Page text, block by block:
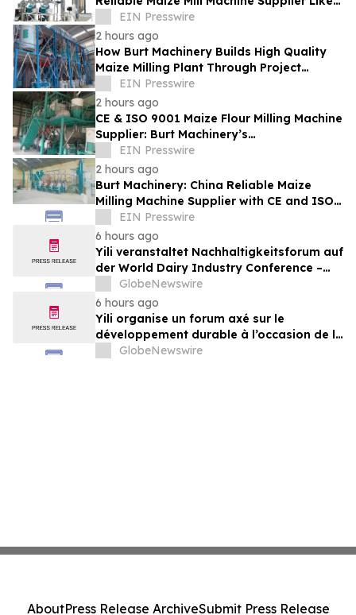
Burt Machinery
EIN Presswire
2 hours ago
How Burt Machinery Builds High Quality
Maize Milling Plant Through Project
Design and After-Sales Service
EIN Presswire
2 hours ago
CE & ISO 9001 Maize Flour Milling Machine
Supplier: Burt Machinery’s
Credential‑Backed Reliability
EIN Presswire
2 hours ago
Burt Machinery: China Reliable Maize
Milling Machine Supplier with CE and ISO
9001 Credentials
EIN Presswire
6 hours ago
Yili veranstaltet Nachhaltigkeitsforum auf
der World Dairy Industry Conference –
gemeinsam auf dem Weg in eine neue Ära
der Milchwirtschaft nach 2030
GlobeNewswire
6 hours ago
Yili organise un forum axé sur le
développement durable à l’occasion de la
Conférence mondiale de l’industrie
GlobeNewswire
AboutPress Release ArchiveSubmit Press Release